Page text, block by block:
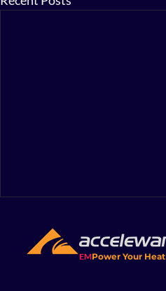
EMPower Your Heat